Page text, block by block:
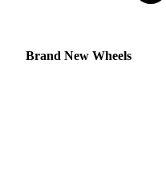
Brand New Wheels